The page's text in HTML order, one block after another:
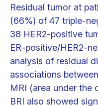
Residual tumor at
(66%) of 47 triple-
38 HER2-positive
ER-positive/HER2-
analysis of residual
associations
MRI (area under the
BRI also showed